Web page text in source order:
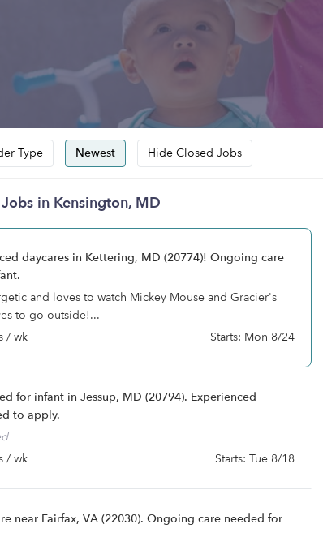
Type Newest Hide Closed Jobs
in Kensington, MD
daycares in Kettering, MD (20774)! Ongoing care
and loves to watch Mickey Mouse and Gracier's
to go outside!...
/ wk Starts: Mon 8/24
for infant in Jessup, MD (20794). Experienced
to apply.
/ wk Starts: Tue 8/18
near Fairfax, VA (22030). Ongoing care needed for